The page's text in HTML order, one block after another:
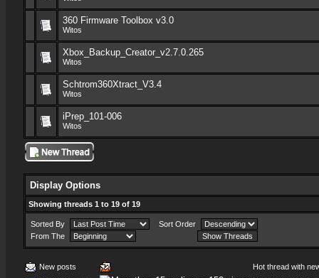
360 Firmware Toolbox v3.0
Witos
Xbox_Backup_Creator_v2.7.0.265
Witos
Schtrom360Xtract_V3.4
Witos
iPrep_101-006
Witos
Display Options
Showing threads 1 to 19 of 19
Sorted By
Sort Order
From The
New posts
Hot thread with